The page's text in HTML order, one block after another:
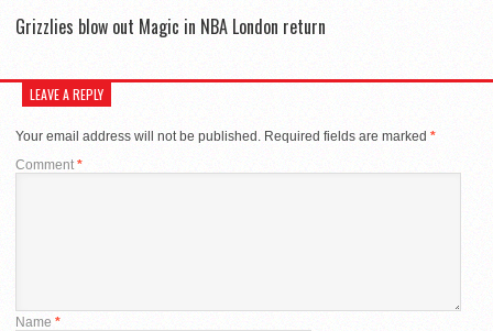
Grizzlies blow out Magic in NBA London return
LEAVE A REPLY
Your email address will not be published. Required fields are marked *
Comment *
Name *